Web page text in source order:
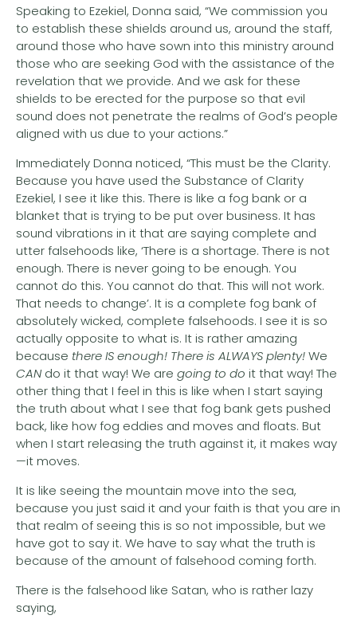
Speaking to Ezekiel, Donna said, “We commission you
to establish these shields around us, around the staff,
around those who have sown into this ministry around
those who are seeking God with the assistance of the
revelation that we provide. And we ask for these
shields to be erected for the purpose so that evil
sound does not penetrate the realms of God’s people
aligned with us due to your actions.”
Immediately Donna noticed, “This must be the Clarity.
Because you have used the Substance of Clarity
Ezekiel, I see it like this. There is like a fog bank or a
blanket that is trying to be put over business. It has
sound vibrations in it that are saying complete and
utter falsehoods like, ‘There is a shortage. There is not
enough. There is never going to be enough. You
cannot do this. You cannot do that. This will not work.
That needs to change’. It is a complete fog bank of
absolutely wicked, complete falsehoods. I see it is so
actually opposite to what is. It is rather amazing
because there IS enough! There is ALWAYS plenty!We
CAN do it that way! We are going to do it that way! The
other thing that I feel in this is like when I start saying
the truth about what I see that fog bank gets pushed
back, like how fog eddies and moves and floats. But
when I start releasing the truth against it, it makes way
—it moves.
It is like seeing the mountain move into the sea,
because you just said it and your faith is that you are in
that realm of seeing this is so not impossible, but we
have got to say it. We have to say what the truth is
because of the amount of falsehood coming forth.
There is the falsehood like Satan, who is rather lazy
saying,